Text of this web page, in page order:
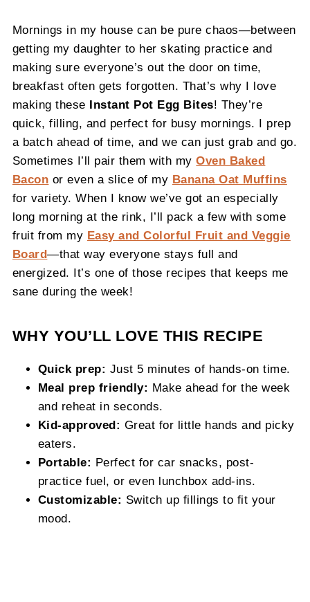
Mornings in my house can be pure chaos—between
getting my daughter to her skating practice and
making sure everyone’s out the door on time,
breakfast often gets forgotten. That’s why I love
making these Instant Pot Egg Bites! They’re
quick, filling, and perfect for busy mornings. I prep
a batch ahead of time, and we can just grab and go.
Sometimes I’ll pair them with myOven Baked
Bacon or even a slice of my Banana Oat Muffins
for variety. When I know we’ve got an especially
long morning at the rink, I’ll pack a few with some
fruit from my Easy and Colorful Fruit and Veggie
Board—that way everyone stays full and
energized. It’s one of those recipes that keeps me
sane during the week!
WHY YOU’LL LOVE THIS RECIPE
Quick prep: Just 5 minutes of hands-on time.
Meal prep friendly: Make ahead for the week
and reheat in seconds.
Kid-approved: Great for little hands and picky
eaters.
Portable: Perfect for car snacks, post-
practice fuel, or even lunchbox add-ins.
Customizable: Switch up fillings to fit your
mood.